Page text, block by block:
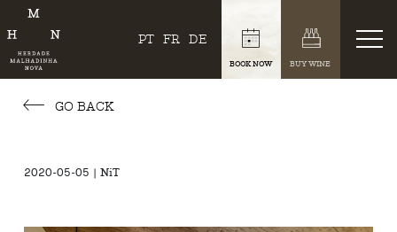
PT FR DE
BOOK NOW BUY WINE
GO BACK
2020-05-05 | NiT